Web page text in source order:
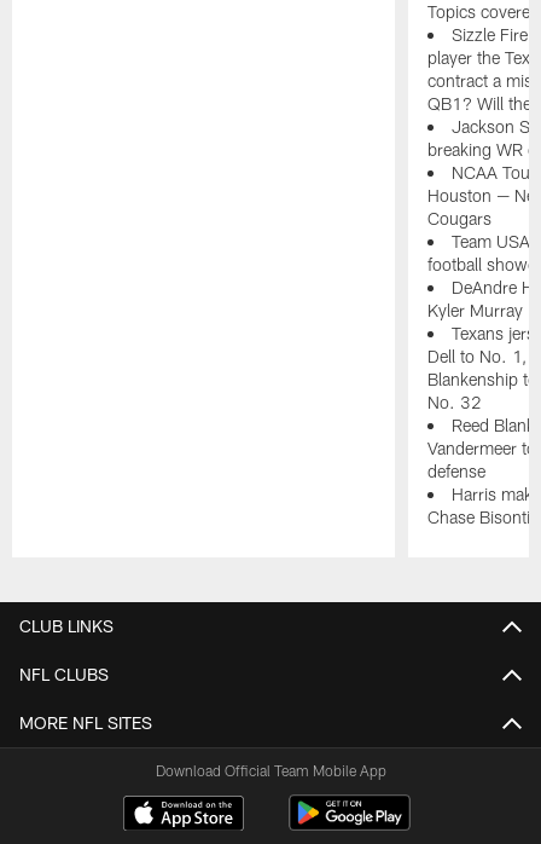
Topics
Sizzle Fire
player the
contract a
QB1? Will the
Jackson
breaking WR
NCAA
Houston —
Cougars
Team USA
football
DeAndre
Kyler Murray
Texans
Dell to No. 1,
Blankenship
No. 32
Reed
Vandermeer
defense
Harris
Chase
CLUB LINKS
NFL CLUBS
MORE NFL SITES
Download Official Team Mobile App